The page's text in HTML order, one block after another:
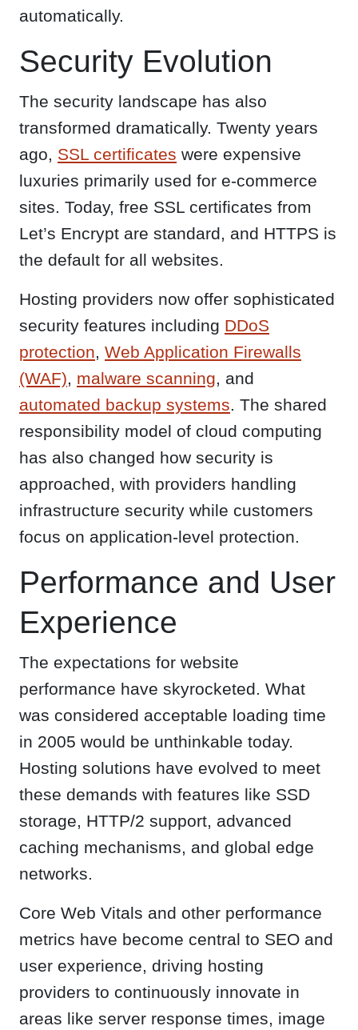
automatically.
Security Evolution
The security landscape has also
transformed dramatically. Twenty years
ago, SSL certificates were expensive
luxuries primarily used for e-commerce
sites. Today, free SSL certificates from
Let’s Encrypt are standard, and HTTPS is
the default for all websites.
Hosting providers now offer sophisticated
security features including DDoS
protection, Web Application Firewalls
(WAF), malware scanning, and
automated backup systems. The shared
responsibility model of cloud computing
has also changed how security is
approached, with providers handling
infrastructure security while customers
focus on application-level protection.
Performance and User
Experience
The expectations for website
performance have skyrocketed. What
was considered acceptable loading time
in 2005 would be unthinkable today.
Hosting solutions have evolved to meet
these demands with features like SSD
storage, HTTP/2 support, advanced
caching mechanisms, and global edge
networks.
Core Web Vitals and other performance
metrics have become central to SEO and
user experience, driving hosting
providers to continuously innovate in
areas like server response times, image